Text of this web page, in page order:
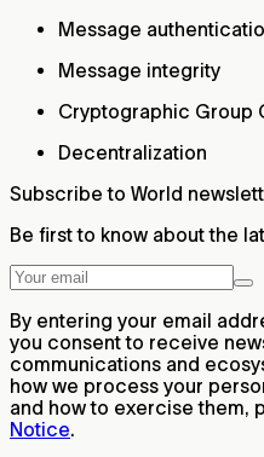
Message
Message integrity
Cryptographic Group
Decentralization
Subscribe to World
Be first to know about the
By entering your email
you consent to receive
communications and
how we process your
and how to exercise them,
Notice.